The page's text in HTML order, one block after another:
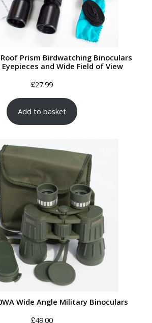
Roof Prism Birdwatching Binoculars
and Wide Field of View
£27.99
Add to basket
Wide Angle Military Binoculars
£49.00